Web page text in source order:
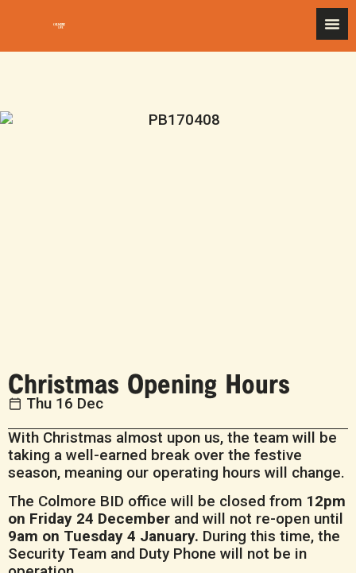
Christmas Opening Hours
Thu 16 Dec
With Christmas almost upon us, the team will be
taking a well-earned break over the festive
season, meaning our operating hours will change.
The Colmore BID office will be closed from 12pm
on Friday 24 December and will not re-open until
9am on Tuesday 4 January. During this time, the
Security Team and Duty Phone will not be in